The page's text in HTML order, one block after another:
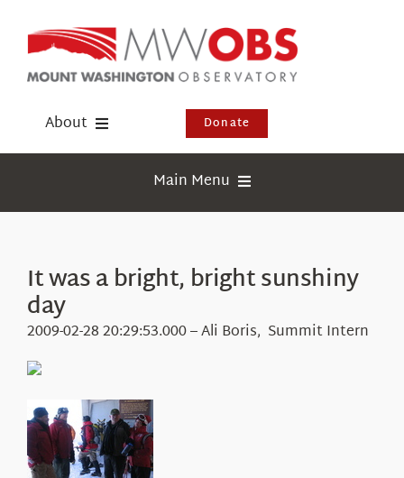
content
About
Events
Visit Us
Donate
Main Menu
Webcams
Education
Research
About Us
It was a bright, bright sunshiny
day
2009-02-28 20:29:53.000 – Ali Boris, Summit Intern